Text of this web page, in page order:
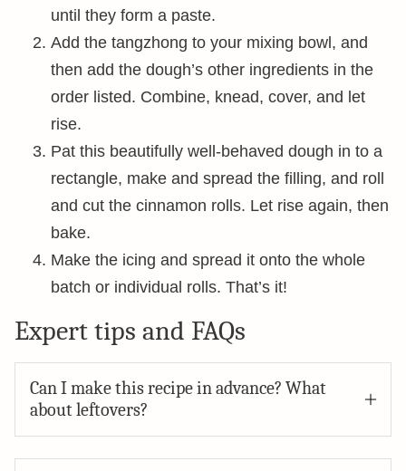
until they form a paste.
Add the tangzhong to your mixing bowl, and
then add the dough’s other ingredients in the
order listed. Combine, knead, cover, and let
rise.
Pat this beautifully well-behaved dough in to a
rectangle, make and spread the filling, and roll
and cut the cinnamon rolls. Let rise again, then
bake.
Make the icing and spread it onto the whole
batch or individual rolls. That’s it!
Expert tips and FAQs
Can I make this recipe in advance? What
about leftovers?